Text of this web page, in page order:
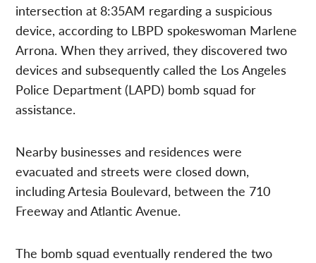
intersection at 8:35AM regarding a suspicious
device, according to LBPD spokeswoman Marlene
Arrona. When they arrived, they discovered two
devices and subsequently called the Los Angeles
Police Department (LAPD) bomb squad for
assistance.
Nearby businesses and residences were
evacuated and streets were closed down,
including Artesia Boulevard, between the 710
Freeway and Atlantic Avenue.
The bomb squad eventually rendered the two